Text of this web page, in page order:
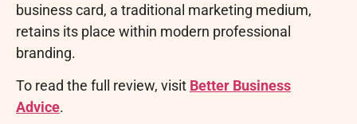
business card, a traditional marketing medium,
retains its place within modern professional
branding.
To read the full review, visit Better Business
Advice.